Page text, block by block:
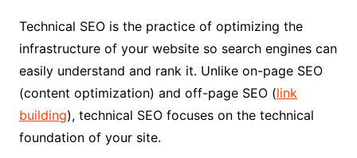
Technical SEO is the practice of optimizing the
infrastructure of your website so search engines can
easily understand and rank it. Unlike on-page SEO
(content optimization) and off-page SEO (link
building), technical SEO focuses on the technical
foundation of your site.